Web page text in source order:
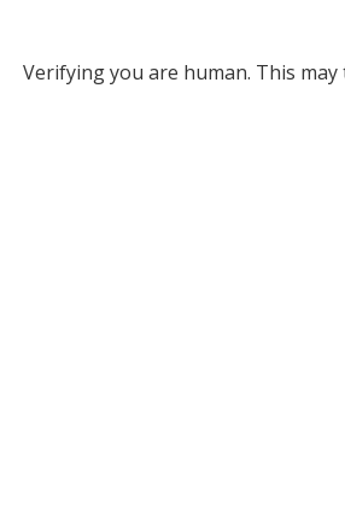
Verifying you are human. This may